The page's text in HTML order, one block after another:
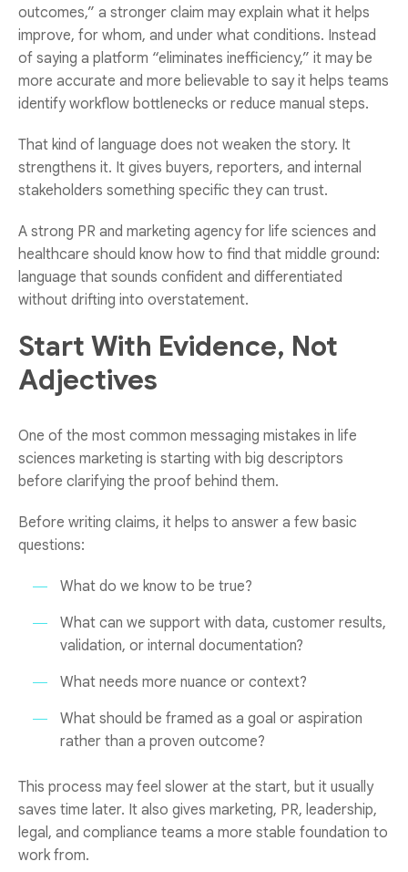
outcomes,” a stronger claim may explain what it helps
improve, for whom, and under what conditions. Instead
of saying a platform “eliminates inefficiency,” it may be
more accurate and more believable to say it helps teams
identify workflow bottlenecks or reduce manual steps.
That kind of language does not weaken the story. It
strengthens it. It gives buyers, reporters, and internal
stakeholders something specific they can trust.
A strong PR and marketing agency for life sciences and
healthcare should know how to find that middle ground:
language that sounds confident and differentiated
without drifting into overstatement.
Start With Evidence, Not
Adjectives
One of the most common messaging mistakes in life
sciences marketing is starting with big descriptors
before clarifying the proof behind them.
Before writing claims, it helps to answer a few basic
questions:
What do we know to be true?
What can we support with data, customer results,
validation, or internal documentation?
What needs more nuance or context?
What should be framed as a goal or aspiration
rather than a proven outcome?
This process may feel slower at the start, but it usually
saves time later. It also gives marketing, PR, leadership,
legal, and compliance teams a more stable foundation to
work from.